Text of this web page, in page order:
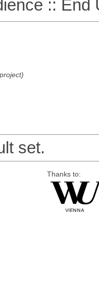
:: End
set.
Thanks to: